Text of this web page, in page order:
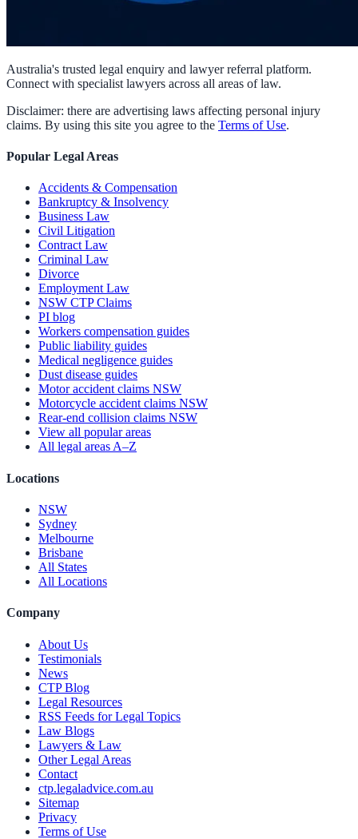
Australia's trusted legal enquiry and lawyer referral platform.
Connect with specialist lawyers across all areas of law.
Disclaimer: there are advertising laws affecting personal injury
claims. By using this site you agree to the Terms of Use.
Popular Legal Areas
Accidents & Compensation
Bankruptcy & Insolvency
Business Law
Civil Litigation
Contract Law
Criminal Law
Divorce
Employment Law
NSW CTP Claims
PI blog
Workers compensation guides
Public liability guides
Medical negligence guides
Dust disease guides
Motor accident claims NSW
Motorcycle accident claims NSW
Rear-end collision claims NSW
View all popular areas
All legal areas A–Z
Locations
NSW
Sydney
Melbourne
Brisbane
All States
All Locations
Company
About Us
Testimonials
News
CTP Blog
Legal Resources
RSS Feeds for Legal Topics
Law Blogs
Lawyers & Law
Other Legal Areas
Contact
ctp.legaladvice.com.au
Sitemap
Privacy
Terms of Use